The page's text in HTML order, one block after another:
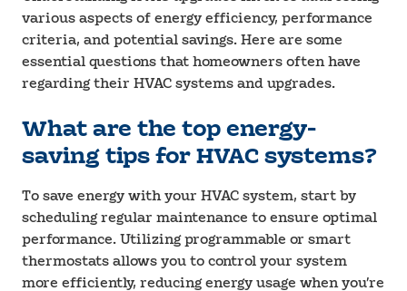
various aspects of energy efficiency, performance
criteria, and potential savings. Here are some
essential questions that homeowners often have
regarding their HVAC systems and upgrades.
What are the top energy-
saving tips for HVAC systems?
To save energy with your HVAC system, start by
scheduling regular maintenance to ensure optimal
performance. Utilizing programmable or smart
thermostats allows you to control your system
more efficiently, reducing energy usage when you’re